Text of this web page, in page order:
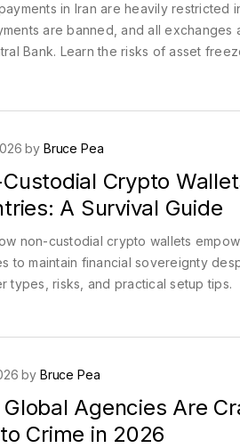
in Iran are heavily restricted
are banned, and all
Bank. Learn the risks of asset
by Bruce Pea
Crypto
A Survival Guide
non-custodial crypto wallets
to maintain financial sovereignty
types, risks, and practical setup tips.
by Bruce Pea
Agencies Are
Crime in 2026